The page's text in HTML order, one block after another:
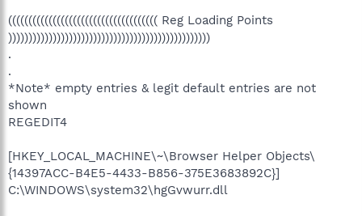
((((((((((((((((((((((((((((((((((((( Reg Loading Points
))))))))))))))))))))))))))))))))))))))))))))))))))
.
.
*Note* empty entries & legit default entries are not
shown
REGEDIT4
[HKEY_LOCAL_MACHINE\~\Browser Helper Objects\
{14397ACC-B4E5-4433-B856-375E3683892C}]
C:\WINDOWS\system32\hgGvwurr.dll